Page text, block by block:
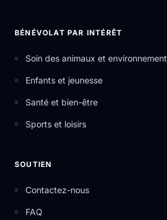
BÉNÉVOLAT PAR INTÉRÊT
Soin des animaux et environnement
Enfants et jeunesse
Santé et bien-être
Sports et loisirs
SOUTIEN
Contactez-nous
FAQ